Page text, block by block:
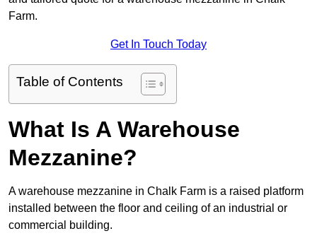
Farm.
Get In Touch Today
Table of Contents
What Is A Warehouse
Mezzanine?
A warehouse mezzanine in Chalk Farm is a raised platform
installed between the floor and ceiling of an industrial or
commercial building.